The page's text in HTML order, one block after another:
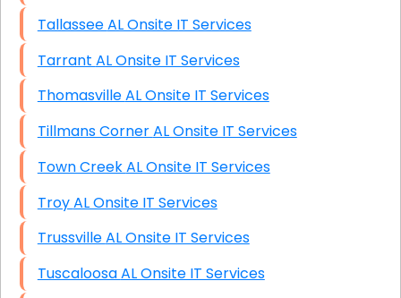
Tallassee AL Onsite IT Services
Tarrant AL Onsite IT Services
Thomasville AL Onsite IT Services
Tillmans Corner AL Onsite IT Services
Town Creek AL Onsite IT Services
Troy AL Onsite IT Services
Trussville AL Onsite IT Services
Tuscaloosa AL Onsite IT Services